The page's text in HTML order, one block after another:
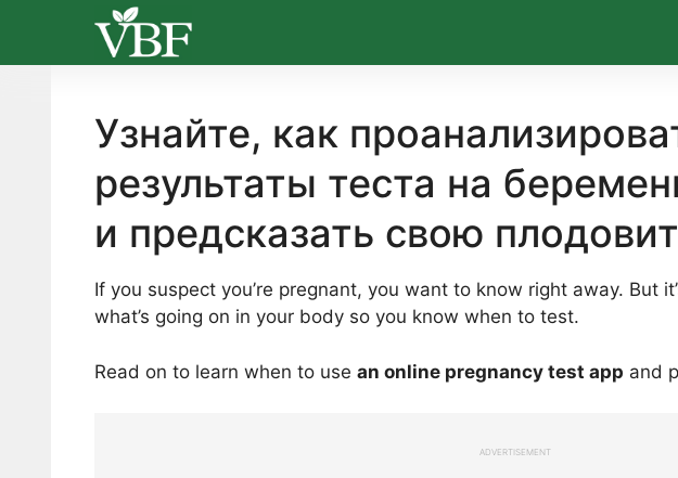
content
Узнайте, как
результаты теста на
и предсказать свою
If you suspect you’re pregnant, you want to know right away. But
what’s going on in your body so you know when to test.
Read on to learn when to use an online pregnancy test app and
ADVERTISEMENT